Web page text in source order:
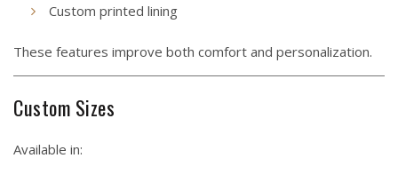
Custom printed lining
These features improve both comfort and personalization.
Custom Sizes
Available in: